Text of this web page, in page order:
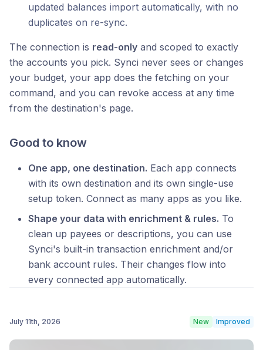
updated balances import automatically, with no
duplicates on re-sync.
The connection is read-only and scoped to exactly
the accounts you pick. Synci never sees or changes
your budget, your app does the fetching on your
command, and you can revoke access at any time
from the destination's page.
Good to know
One app, one destination. Each app connects
with its own destination and its own single-use
setup token. Connect as many apps as you like.
Shape your data with enrichment & rules. To
clean up payees or descriptions, you can use
Synci's built-in transaction enrichment and/or
bank account rules. Their changes flow into
every connected app automatically.
July 11th, 2026 New Improved